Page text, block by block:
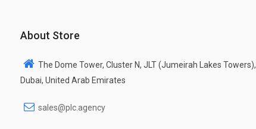
About Store
The Dome Tower, Cluster N, JLT (Jumeirah Lakes Towers),
Dubai, United Arab Emirates
sales@plc.agency